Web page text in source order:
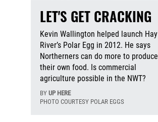
LET'S GET CRACKING
Kevin Wallington helped launch Hay
River’s Polar Egg in 2012. He says
Northerners can do more to produce
their own food. Is commercial
agriculture possible in the NWT?
BY UP HERE
PHOTO COURTESY POLAR EGGS